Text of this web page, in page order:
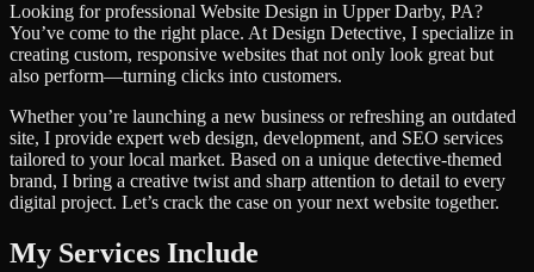
Looking for professional Website Design in Upper Darby, PA?
You’ve come to the right place. At Design Detective, I specialize in
creating custom, responsive websites that not only look great but
also perform—turning clicks into customers.
Whether you’re launching a new business or refreshing an outdated
site, I provide expert web design, development, and SEO services
tailored to your local market. Based on a unique detective-themed
brand, I bring a creative twist and sharp attention to detail to every
digital project. Let’s crack the case on your next website together.
My Services Include